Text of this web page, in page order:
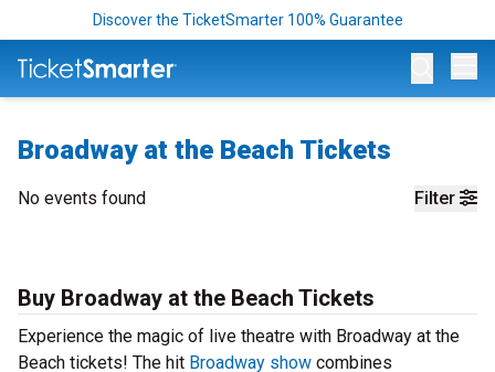
Discover the TicketSmarter 100% Guarantee
Broadway at the Beach Tickets
Filter
No events found
Buy Broadway at the Beach Tickets
Experience the magic of live theatre with Broadway at the
Beach tickets! The hit Broadway show combines